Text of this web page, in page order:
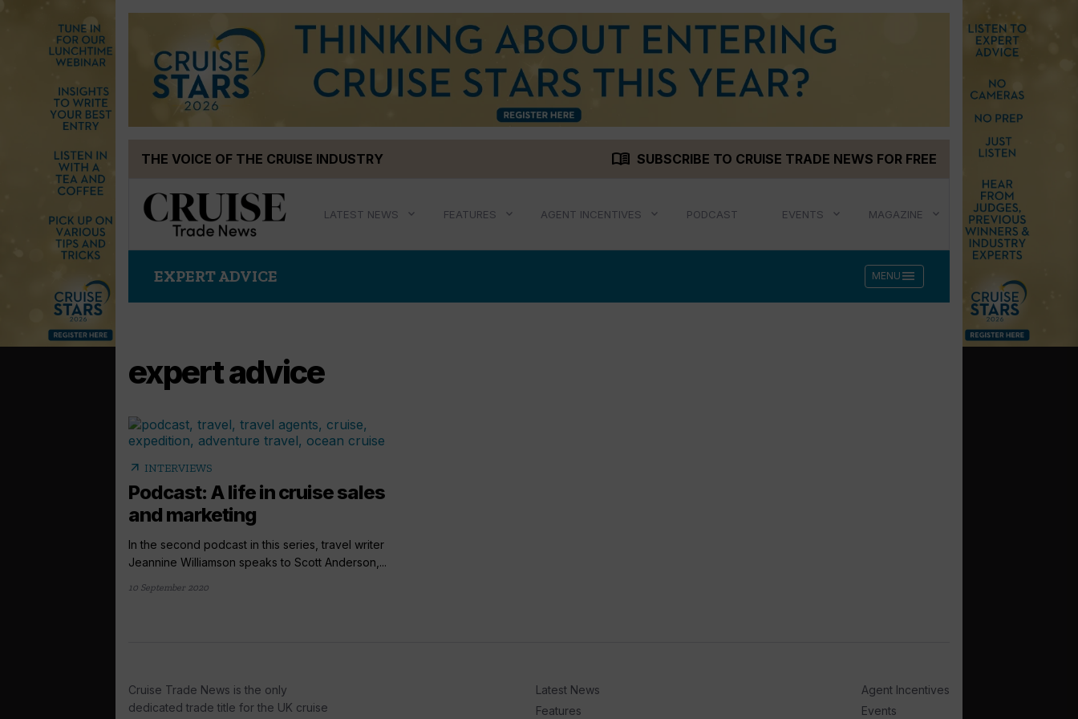
THE VOICE OF THE CRUISE INDUSTRY menu_book SUBSCRIBE TO CRUISE TRADE NEWS FOR FREE
LATEST NEWS FEATURES AGENT INCENTIVES PODCAST EVENTS MAGAZINE
EXPERT ADVICE MENU menu
expert advice
arrow_outward INTERVIEWS
Podcast: A life in cruise sales
and marketing
In the second podcast in this series, travel writer
Jeannine Williamson speaks to Scott Anderson,...
10 September 2020
Cruise Trade News is the only
dedicated trade title for the UK cruise
Latest News
Features
Agent Incentives
Events